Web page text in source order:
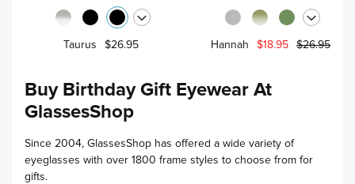
Taurus $26.95 Hannah $18.95 $26.95
Buy Birthday Gift Eyewear At
GlassesShop
Since 2004, GlassesShop has offered a wide variety of
eyeglasses with over 1800 frame styles to choose from for
gifts.